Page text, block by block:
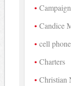
Candice
cell
Charters
Christian